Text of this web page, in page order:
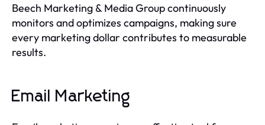
Beech Marketing & Media Group continuously
monitors and optimizes campaigns, making sure
every marketing dollar contributes to measurable
results.
Email Marketing